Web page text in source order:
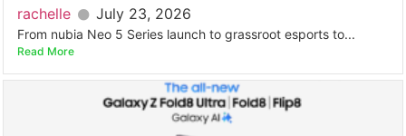
rachelle July 23, 2026
From nubia Neo 5 Series launch to grassroot esports to...
Read More